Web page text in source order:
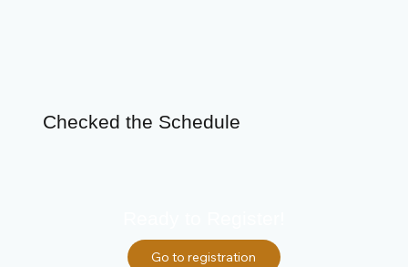
Checked the Schedule
Go to registration